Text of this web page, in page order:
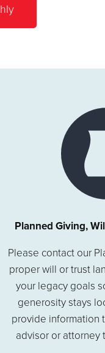
Planned Giving,
Please contact our
proper will or trust
your legacy goals
generosity stays
provide information
advisor or attorney